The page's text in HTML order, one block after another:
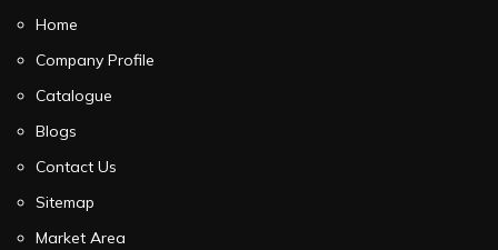
Home
Company Profile
Catalogue
Blogs
Contact Us
Sitemap
Market Area